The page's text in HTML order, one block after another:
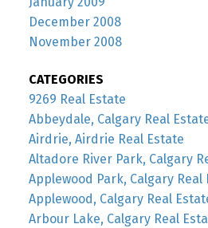
December 2008
November 2008
CATEGORIES
9269 Real Estate
Abbeydale, Calgary Real
Airdrie, Airdrie Real Estate
Altadore River Park, Calgary
Applewood Park, Calgary Real
Applewood, Calgary Real
Arbour Lake, Calgary Real